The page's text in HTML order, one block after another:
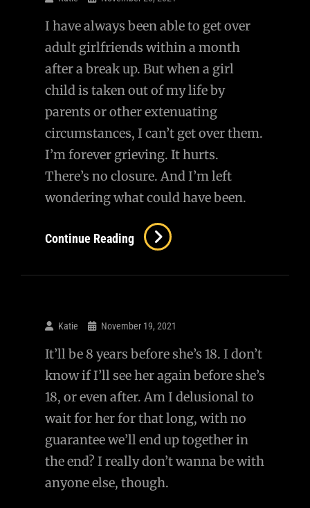
I have always been able to get over
adult girlfriends within a month
after a break up. But when a girl
child is taken out of my life by
parents or other extenuating
circumstances, I can’t get over them.
I’m forever grieving. It hurts.
There’s no closure. And I’m left
wondering what could have been.
Continue Reading Forever
Grieving
Katie November 19, 2021
It’ll be 8 years before she’s 18. I don’t
know if I’ll see her again before she’s
18, or even after. Am I delusional to
wait for her for that long, with no
guarantee we’ll end up together in
the end? I really don’t wanna be with
anyone else, though.